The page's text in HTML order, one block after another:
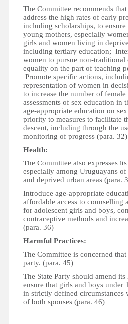
The Committee recommends
address the high rates of early
including scholarships, to
young mothers, especially
girls and women living in
including tertiary education;
women to pursue non-traditional
equality on the part of teaching
Promote specific actions,
representation of women in
to increase the number of
assessments of sex education in
age-appropriate education on
priority to measures to facilitate
descent, including through the
monitoring of progress (para. 32)
Health:
The Committee also expresses
especially among Uruguayans
and deprived urban areas (para.
Introduce age-appropriate
affordable access to counselling
for adolescent girls and boys,
contraceptive methods and
(para. 36)
Harmful Practices:
The Committee is concerned
party. (para. 45)
The State Party should amend
ensure that girls and boys under
in strictly defined circumstances
of both spouses (para. 46)